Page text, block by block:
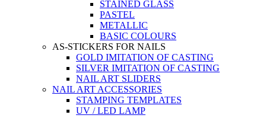
STAINED GLASS
PASTEL
METALLIC
BASIC COLOURS
AS-STICKERS FOR NAILS
GOLD IMITATION OF CASTING
SILVER IMITATION OF CASTING
NAIL ART SLIDERS
NAIL ART ACCESSORIES
STAMPING TEMPLATES
UV / LED LAMP